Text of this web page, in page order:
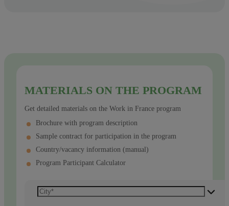
MATERIALS ON THE PROGRAM
Get detailed materials on the Work in France program
Brochure with program description
Sample contract for participation in the program
Country/vacancy information (manual)
Program Participant Calculator